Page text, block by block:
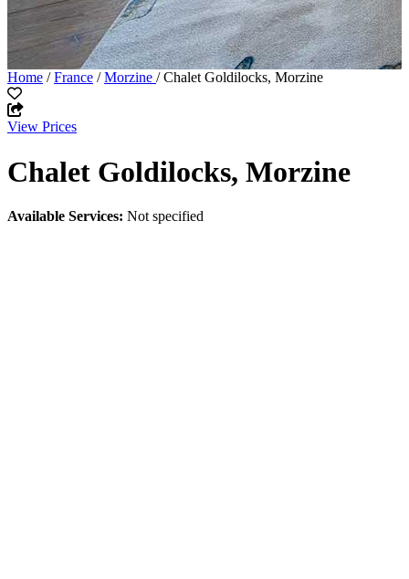
Home /France /Morzine / Chalet Goldilocks, Morzine
View Prices
Chalet Goldilocks, Morzine
Available Services: Not specified